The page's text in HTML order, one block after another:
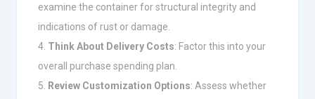
examine the container for structural integrity and
indications of rust or damage.
Think About Delivery Costs: Factor this into your
overall purchase spending plan.
Review Customization Options: Assess whether